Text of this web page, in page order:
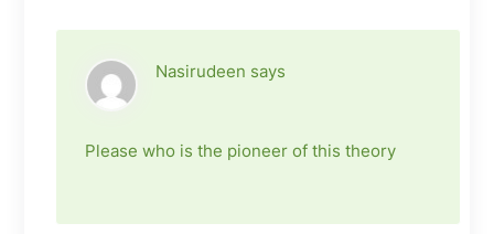
Nasirudeen says
Please who is the pioneer of this theory